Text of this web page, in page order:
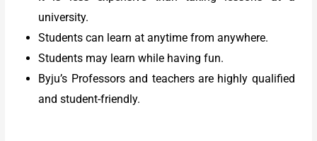
university.
Students can learn at anytime from anywhere.
Students may learn while having fun.
Byju’s Professors and teachers are highly qualified
and student-friendly.